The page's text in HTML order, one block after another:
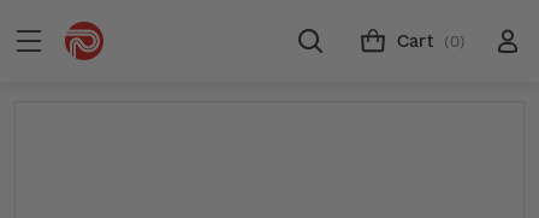
Cart (0)